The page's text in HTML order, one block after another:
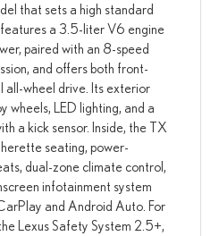
that sets a high standard
features a 3.5-liter V6 engine
paired with an 8-speed
and offers both front-
all-wheel drive. Its exterior
wheels, LED lighting, and a
a kick sensor. Inside, the TX
seating, power-
dual-zone climate control,
infotainment system
and Android Auto. For
Lexus Safety System 2.5+,